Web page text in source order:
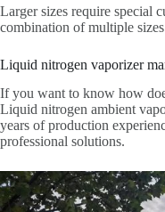
Larger sizes require special
combination of multiple
Liquid nitrogen vaporizer
If you want to know how
Liquid nitrogen ambient
years of production
professional solutions.